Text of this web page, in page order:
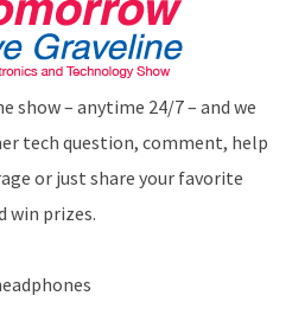
show – anytime 24/7 – and we
tech question, comment, help
or just share your favorite
win prizes.